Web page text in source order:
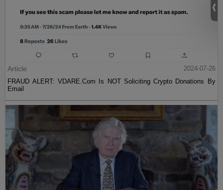
Article
2024-07-26
FRAUD ALERT: VDARE.Com Is NOT Soliciting Crypto Donations By
Email